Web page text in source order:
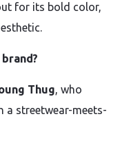
for its bold color,
Thug, who
a streetwear-meets-